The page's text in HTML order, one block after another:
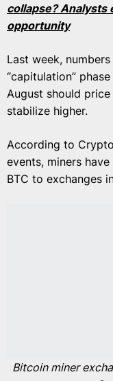
collapse? Analysts
opportunity
Last week, numbers
“capitulation”
August should
stabilize higher.
According to
events, miners
BTC to exchanges
Bitcoin miner